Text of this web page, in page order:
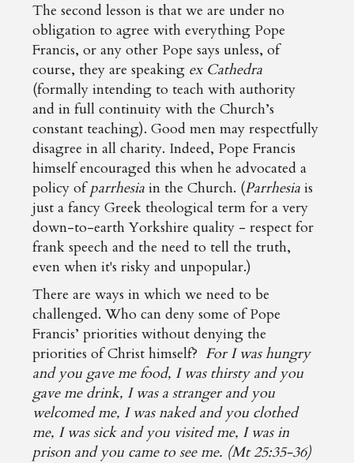
The second lesson is that we are under no
obligation to agree with everything Pope
Francis, or any other Pope says unless, of
course, they are speaking ex Cathedra
(formally intending to teach with authority
and in full continuity with the Church’s
constant teaching). Good men may respectfully
disagree in all charity. Indeed, Pope Francis
himself encouraged this when he advocated a
policy ofparrhesiain the Church. (Parrhesia is
just a fancy Greek theological term for a very
down-to-earth Yorkshire quality - respect for
frank speech and the need to tell the truth,
even when it's risky and unpopular.)
There are ways in which we need to be
challenged. Who can deny some of Pope
Francis’ priorities without denying the
priorities of Christ himself? For I was hungry
and you gave me food, I was thirsty and you
gave me drink, I was a stranger and you
welcomed me, I was naked and you clothed
me, I was sick and you visited me, I was in
prison and you came to see me. (Mt 25:35-36)